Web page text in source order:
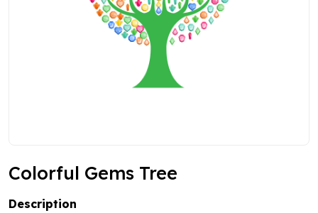
Colorful Gems Tree
Description